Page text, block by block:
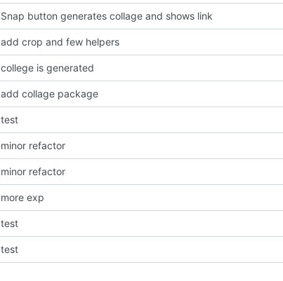
Snap button generates collage and shows link
add crop and few helpers
college is generated
add collage package
test
minor refactor
minor refactor
more exp
test
test